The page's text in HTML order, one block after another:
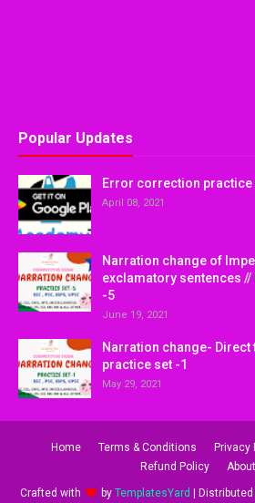
Popular Updates
Error correction practice
April 08, 2021
Narration change of
exclamatory sentences
-5
June 19, 2021
Narration change- Direct
practice set -1
May 29, 2021
Home Terms & Conditions Privacy
Refund Policy
Crafted with by TemplatesYard | Distributed